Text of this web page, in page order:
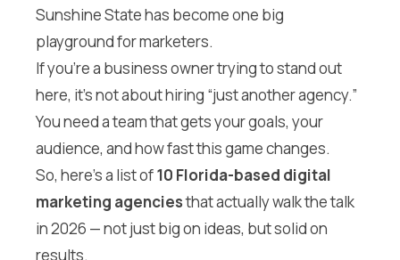
Sunshine State has become one big
playground for marketers.
If you’re a business owner trying to stand out
here, it’s not about hiring “just another agency.”
You need a team that gets your goals, your
audience, and how fast this game changes.
So, here’s a list of10 Florida-based digital
marketing agenciesthat actually walk the talk
in 2026 — not just big on ideas, but solid on
results.